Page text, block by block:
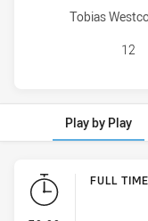
Canberra Raiders
Tobias
12
Play by Play
Play by Play FULL TIME